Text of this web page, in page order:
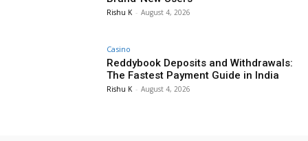
Rishu K - August 4, 2026
Casino
Reddybook Deposits and Withdrawals:
The Fastest Payment Guide in India
Rishu K - August 4, 2026